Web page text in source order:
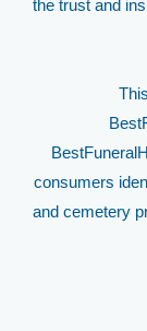
the trust and
consumers
and cemetery